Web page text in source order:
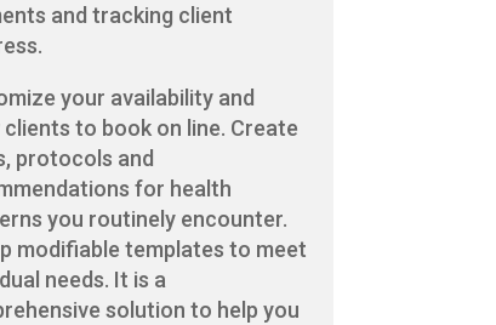
and tracking client
your availability and
clients to book on line. Create
protocols and
for health
you routinely encounter.
modifiable templates to meet
needs. It is a
solution to help you